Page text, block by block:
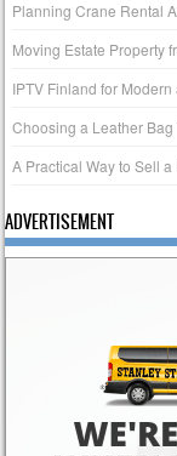
Planning Crane Rental
Moving Estate Property
IPTV Finland for
Choosing a Leather
A Practical Way to Sell
ADVERTISEMENT